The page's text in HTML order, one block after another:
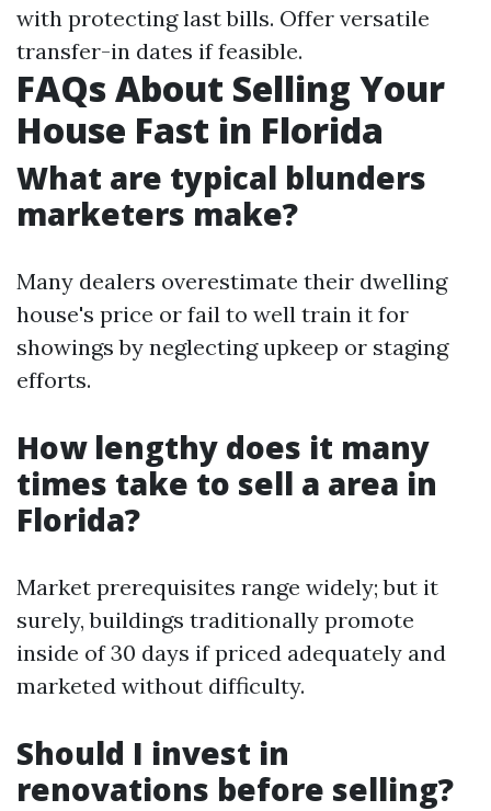
with protecting last bills. Offer versatile
transfer-in dates if feasible.
FAQs About Selling Your
House Fast in Florida
What are typical blunders
marketers make?
Many dealers overestimate their dwelling
house's price or fail to well train it for
showings by neglecting upkeep or staging
efforts.
How lengthy does it many
times take to sell a area in
Florida?
Market prerequisites range widely; but it
surely, buildings traditionally promote
inside of 30 days if priced adequately and
marketed without difficulty.
Should I invest in
renovations before selling?